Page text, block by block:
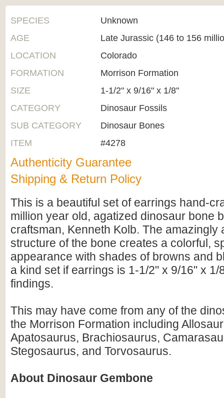
SPECIES
Unknown
AGE
Late Jurassic (146 to 156
LOCATION
Colorado
FORMATION
Morrison Formation
SIZE
1-1/2" x 9/16" x 1/8"
CATEGORY
Dinosaur Fossils
SUB CATEGORY
Dinosaur Bones
ITEM
#4278
Authenticity Guarantee
Shipping & Return Policy
This is a beautiful set of earrings hand-
million year old, agatized dinosaur bone
craftsman, Kenneth Kolb. The amazingly
structure of the bone creates a colorful,
appearance with shades of browns and
a kind set if earrings is 1-1/2" x 9/16" x 1/
findings.
This may have come from any of the
the Morrison Formation including
Apatosaurus, Brachiosaurus,
Stegosaurus, and Torvosaurus.
About Dinosaur Gembone